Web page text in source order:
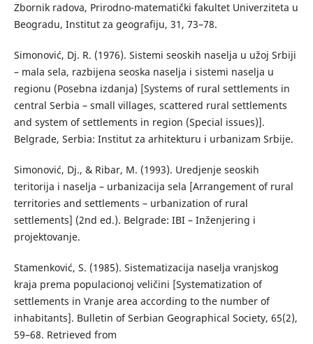
Zbornik radova, Prirodno-matematički fakultet Univerziteta u
Beogradu, Institut za geografiju, 31, 73–78.
Simonović, Dj. R. (1976). Sistemi seoskih naselja u užoj Srbiji
– mala sela, razbijena seoska naselja i sistemi naselja u
regionu (Posebna izdanja) [Systems of rural settlements in
central Serbia – small villages, scattered rural settlements
and system of settlements in region (Special issues)].
Belgrade, Serbia: Institut za arhitekturu i urbanizam Srbije.
Simonović, Dj., & Ribar, М. (1993). Uredjenje seoskih
teritorija i naselja – urbanizacija sela [Arrangement of rural
territories and settlements – urbanization of rural
settlements] (2nd ed.). Belgrade: IBI – Inženjering i
projektovanje.
Stamenković, S. (1985). Sistematizacija naselja vranjskog
kraja prema populacionoj veličini [Systematization of
settlements in Vranje area according to the number of
inhabitants]. Bulletin of Serbian Geographical Society, 65(2),
59–68. Retrieved from